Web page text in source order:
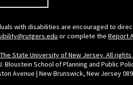
with disabilities are encouraged to
or complete the Report
State University of New Jersey. All
Bloustein School of Planning and Public
Avenue | New Brunswick, New Jersey